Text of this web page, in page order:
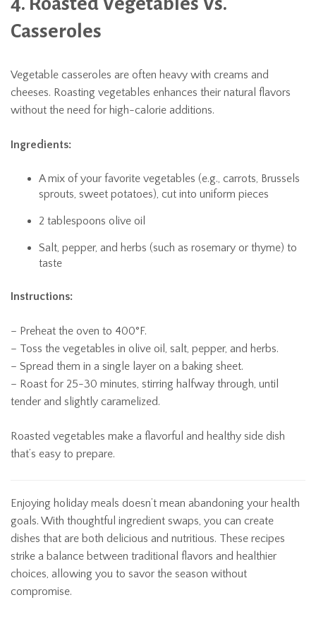
Casseroles
Vegetable casseroles are often heavy with creams and
cheeses. Roasting vegetables enhances their natural flavors
without the need for high-calorie additions.
Ingredients:
A mix of your favorite vegetables (e.g., carrots, Brussels
sprouts, sweet potatoes), cut into uniform pieces
2 tablespoons olive oil
Salt, pepper, and herbs (such as rosemary or thyme) to
taste
Instructions:
– Preheat the oven to 400°F.
– Toss the vegetables in olive oil, salt, pepper, and herbs.
– Spread them in a single layer on a baking sheet.
– Roast for 25-30 minutes, stirring halfway through, until
tender and slightly caramelized.
Roasted vegetables make a flavorful and healthy side dish
that’s easy to prepare.
Enjoying holiday meals doesn’t mean abandoning your health
goals. With thoughtful ingredient swaps, you can create
dishes that are both delicious and nutritious. These recipes
strike a balance between traditional flavors and healthier
choices, allowing you to savor the season without
compromise.